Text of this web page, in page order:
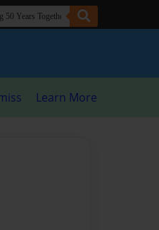
Learn More